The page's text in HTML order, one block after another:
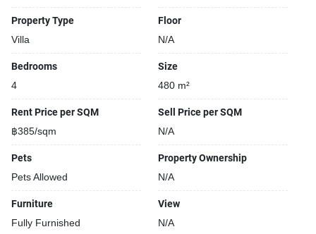
Property Type
Villa
Floor
N/A
Bedrooms
4
Size
480 m²
Rent Price per SQM
฿385/sqm
Sell Price per SQM
N/A
Pets
Pets Allowed
Property Ownership
N/A
Furniture
Fully Furnished
View
N/A